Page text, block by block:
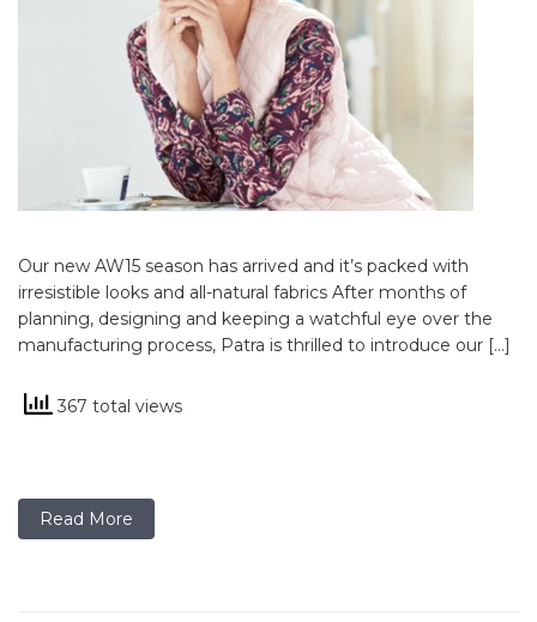
Our new AW15 season has arrived and it’s packed with
irresistible looks and all-natural fabrics After months of
planning, designing and keeping a watchful eye over the
manufacturing process, Patra is thrilled to introduce our […]
367 total views
Read More